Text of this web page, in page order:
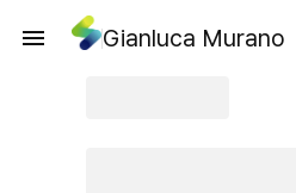
Gianluca Murano